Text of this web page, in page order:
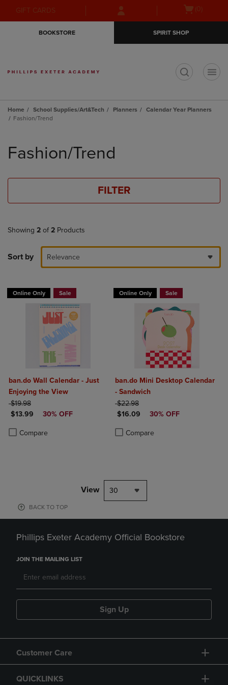
Skip
to
Skip
to
menu
GIFT CARDS
Open
(0)
BOOKSTORE SPIRIT SHOP
Home School Supplies/Art&Tech Planners
Calendar Year Planners
Fashion/Trend
products
Fashion/Trend
FILTER
Showing 2 of 2 Products
Sort by Relevance
Online Only Sale
ban.do Wall Calendar - Just
Enjoying the View
ORIGINAL PRICE
$19.98
DISCOUNTED PRICE
$13.99 30% OFF
Compare
Product added, Select 2 to 4 Products to Compare, Items added for
Product removed, Select 2 to 4 Products to Compare, Items added
Online Only Sale
ban.do Mini Desktop Calendar
- Sandwich
ORIGINAL PRICE
$22.98
DISCOUNTED PRICE
$16.09 30% OFF
Compare
Product added, Select 2 to 4
Product removed, Select 2 to 4
View 30
BACK TO TOP
Phillips Exeter Academy Official Bookstore
JOIN THE MAILING LIST
Sign Up
Customer Care
QUICKLINKS